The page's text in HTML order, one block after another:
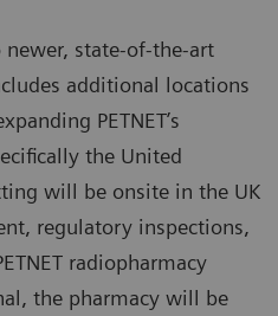
newer, state-of-the-art
additional locations
PETNET’s
the United
will be onsite in the UK
regulatory inspections,
radiopharmacy
the pharmacy will be